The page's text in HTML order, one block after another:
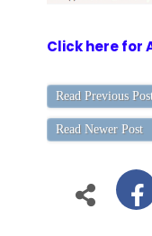
Click here for
Read Previous
Read Newer Post